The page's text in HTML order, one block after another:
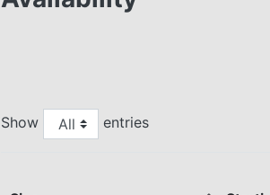
Show entries